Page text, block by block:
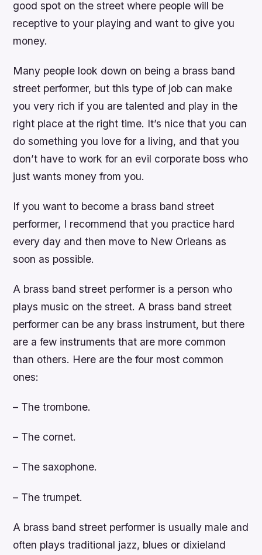
good spot on the street where people will be
receptive to your playing and want to give you
money.
Many people look down on being a brass band
street performer, but this type of job can make
you very rich if you are talented and play in the
right place at the right time. It’s nice that you can
do something you love for a living, and that you
don’t have to work for an evil corporate boss who
just wants money from you.
If you want to become a brass band street
performer, I recommend that you practice hard
every day and then move to New Orleans as
soon as possible.
A brass band street performer is a person who
plays music on the street. A brass band street
performer can be any brass instrument, but there
are a few instruments that are more common
than others. Here are the four most common
ones:
– The trombone.
– The cornet.
– The saxophone.
– The trumpet.
A brass band street performer is usually male and
often plays traditional jazz, blues or dixieland